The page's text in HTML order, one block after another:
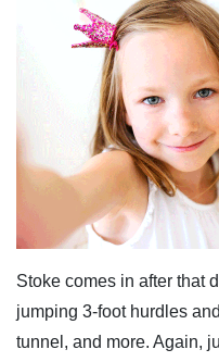
Stoke comes in after that
jumping 3-foot hurdles
tunnel, and more. Again,